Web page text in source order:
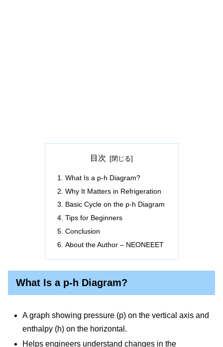
目次
What Is a p-h Diagram?
Why It Matters in Refrigeration
Basic Cycle on the p-h Diagram
Tips for Beginners
Conclusion
About the Author – NEONEEET
What Is a p-h Diagram?
A graph showing pressure (p) on the vertical axis and
enthalpy (h) on the horizontal.
Helps engineers understand changes in the